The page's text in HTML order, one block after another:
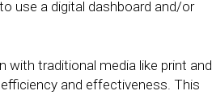
use a digital dashboard and/or
traditional media like print and
and effectiveness. This